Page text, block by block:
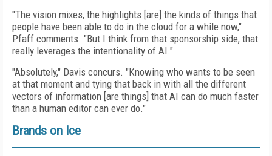
"The vision mixes, the highlights [are] the kinds of things that
people have been able to do in the cloud for a while now,"
Pfaff comments. "But I think from that sponsorship side, that
really leverages the intentionality of AI."
"Absolutely," Davis concurs. "Knowing who wants to be seen
at that moment and tying that back in with all the different
vectors of information [are things] that AI can do much faster
than a human editor can ever do."
Brands on Ice